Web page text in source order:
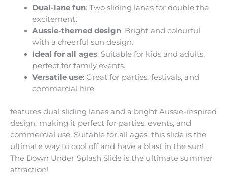
Dual-lane fun: Two sliding lanes for double the
excitement.
Aussie-themed design: Bright and colourful
with a cheerful sun design.
Ideal for all ages: Suitable for kids and adults,
perfect for family events.
Versatile use: Great for parties, festivals, and
commercial hire.
features dual sliding lanes and a bright Aussie-inspired
design, making it perfect for parties, events, and
commercial use. Suitable for all ages, this slide is the
ultimate way to cool off and have a blast in the sun!
The Down Under Splash Slide is the ultimate summer
attraction!